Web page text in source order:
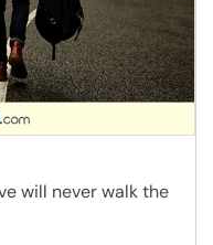
will never walk the